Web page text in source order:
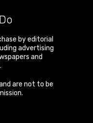
by editorial
advertising
and
are not to be